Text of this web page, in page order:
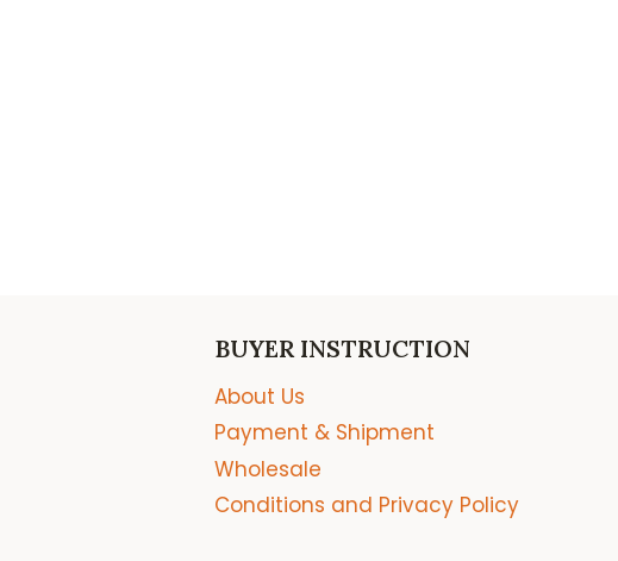
BUYER INSTRUCTION
About Us
Payment & Shipment
Wholesale
Conditions and Privacy Policy